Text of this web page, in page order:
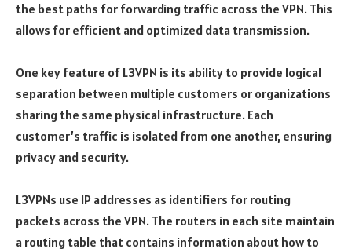
the best paths for forwarding traffic across the VPN. This
allows for efficient and optimized data transmission.
One key feature of L3VPN is its ability to provide logical
separation between multiple customers or organizations
sharing the same physical infrastructure. Each
customer’s traffic is isolated from one another, ensuring
privacy and security.
L3VPNs use IP addresses as identifiers for routing
packets across the VPN. The routers in each site maintain
a routing table that contains information about how to